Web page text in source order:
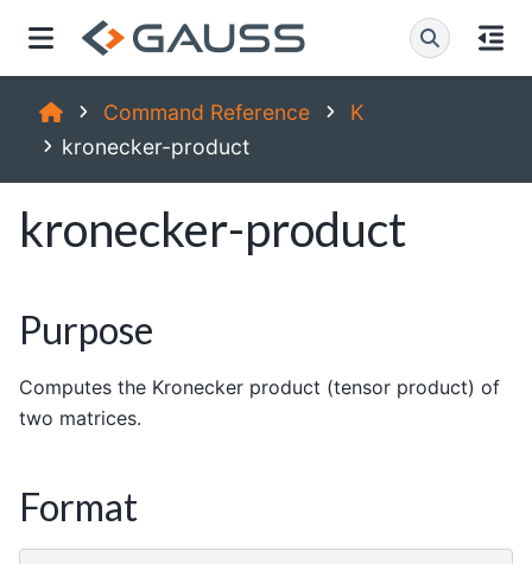
Command Reference
K
kronecker-product
kronecker-product
Purpose
Computes the Kronecker product (tensor product) of
two matrices.
Format